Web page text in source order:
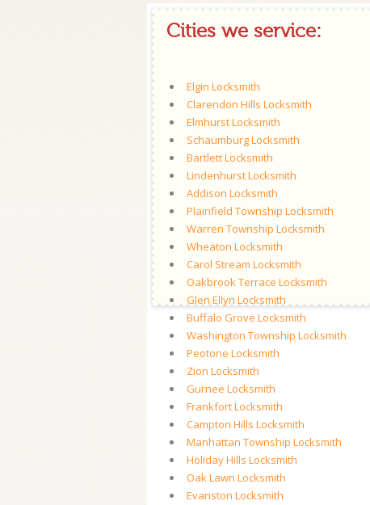
Cities we service:
Elgin Locksmith
Clarendon Hills Locksmith
Elmhurst Locksmith
Schaumburg Locksmith
Bartlett Locksmith
Lindenhurst Locksmith
Addison Locksmith
Plainfield Township Locksmith
Warren Township Locksmith
Wheaton Locksmith
Carol Stream Locksmith
Oakbrook Terrace Locksmith
Glen Ellyn Locksmith
Buffalo Grove Locksmith
Washington Township Locksmith
Peotone Locksmith
Zion Locksmith
Gurnee Locksmith
Frankfort Locksmith
Campton Hills Locksmith
Manhattan Township Locksmith
Holiday Hills Locksmith
Oak Lawn Locksmith
Evanston Locksmith